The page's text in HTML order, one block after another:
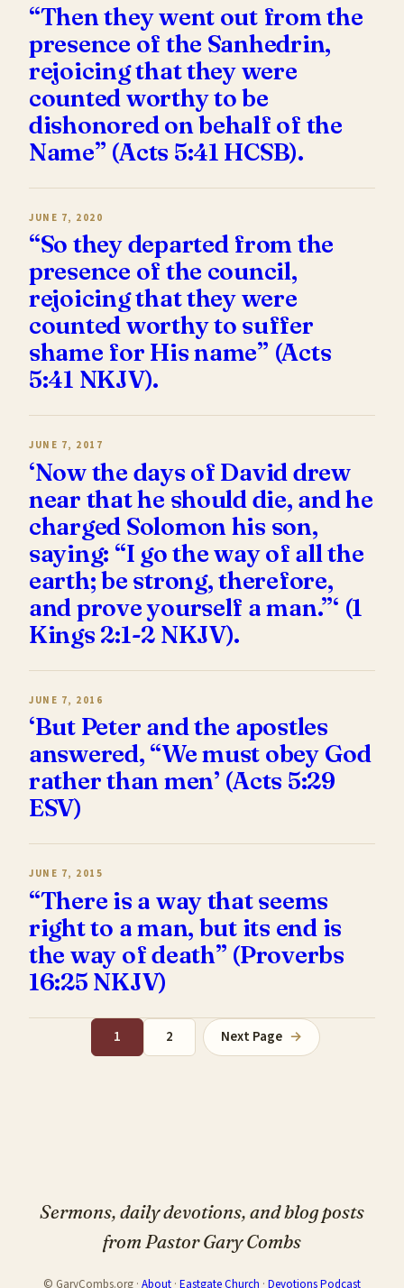
“Then they went out from the
presence of the Sanhedrin,
rejoicing that they were
counted worthy to be
dishonored on behalf of the
Name” (Acts 5:41 HCSB).
JUNE 7, 2020
“So they departed from the
presence of the council,
rejoicing that they were
counted worthy to suffer
shame for His name” (Acts
5:41 NKJV).
JUNE 7, 2017
‘Now the days of David drew
near that he should die, and he
charged Solomon his son,
saying: “I go the way of all the
earth; be strong, therefore,
and prove yourself a man.”‘ (1
Kings 2:1-2 NKJV).
JUNE 7, 2016
‘But Peter and the apostles
answered, “We must obey God
rather than men’ (Acts 5:29
ESV)
JUNE 7, 2015
“There is a way that seems
right to a man, but its end is
the way of death” (Proverbs
16:25 NKJV)
1 2 Next Page →
Sermons, daily devotions, and blog posts
from Pastor Gary Combs
© GaryCombs.org · About · Eastgate Church · Devotions Podcast